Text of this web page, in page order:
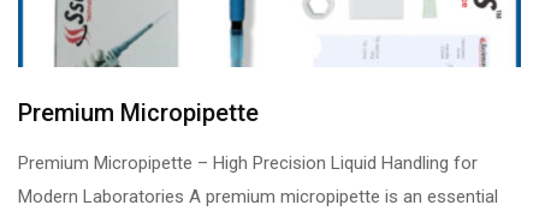
Premium Micropipette
Premium Micropipette – High Precision Liquid Handling for
Modern Laboratories A premium micropipette is an essential